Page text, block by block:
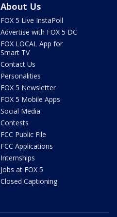
About Us
FOX 5 Live InstaPoll
Advertise with FOX 5 DC
FOX LOCAL App for
Smart TV
Contact Us
Personalities
FOX 5 Newsletter
FOX 5 Mobile Apps
Social Media
Contests
FCC Public File
FCC Applications
Internships
Jobs at FOX 5
Closed Captioning